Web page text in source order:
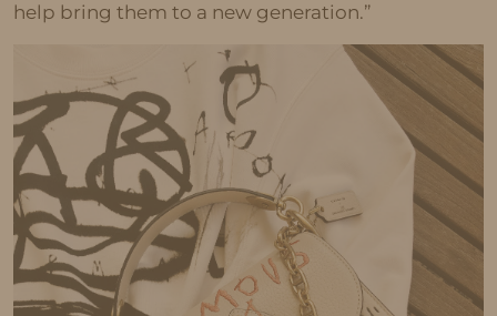
help bring them to a new generation.”